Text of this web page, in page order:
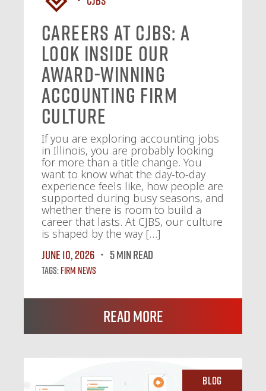
Careers at CJBS: A
Look Inside Our
Award-Winning
Accounting Firm
Culture
If you are exploring accounting jobs
in Illinois, you are probably looking
for more than a title change. You
want to know what the day-to-day
experience feels like, how people are
supported during busy seasons, and
whether there is room to build a
career that lasts. At CJBS, our culture
is shaped by the way […]
June 10, 2026
5 MIN READ
Tags:Firm News
Read More
Blog